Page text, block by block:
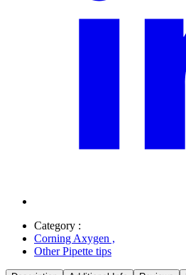
Category :
Corning Axygen ,
Other Pipette tips